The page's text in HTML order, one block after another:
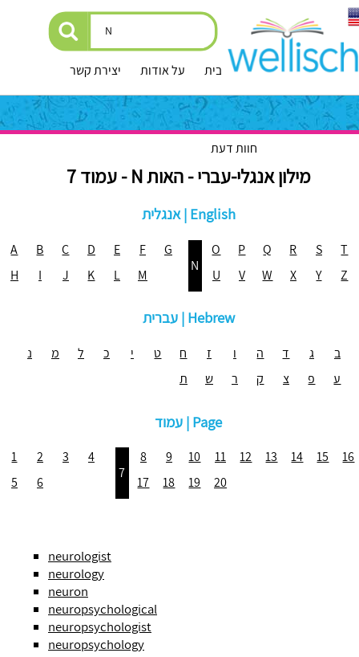
עמוד הבית על אודות יצירת קשר
חוות דעת
מילון אנגלי-עברי - האות N - עמוד 7
אנגלית | English
A B C D E F
G
H
I J K L M
N
O P Q R S
T
U
V W X Y Z
עברית | Hebrew
ב ג ד ה ו ז ח ט י כ ל מ
נ
ע
פ צ ק ר ש ת
עמוד | Page
1 2 3
4
5
6
7
8 9 10 11 12 13 14 15
16
17
18 19 20
neurologist
neurology
neuron
neuropsychological
neuropsychologist
neuropsychology